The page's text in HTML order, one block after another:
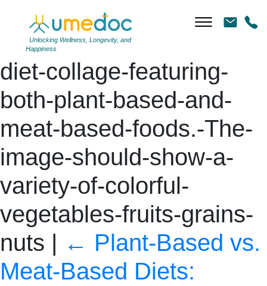
Unlocking Wellness, Longevity, and
Happiness
DALL·E-2024-06-11-
13.58.06-A-balanced-
diet-collage-featuring-
both-plant-based-and-
meat-based-foods.-The-
image-should-show-a-
variety-of-colorful-
vegetables-fruits-grains-
nuts | ← Plant-Based vs.
Meat-Based Diets: